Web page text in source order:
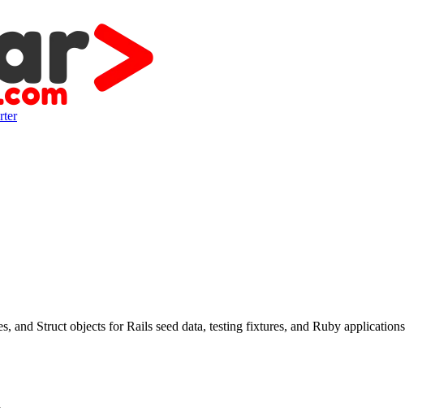
and Struct objects for Rails seed data, testing fixtures, and Ruby applications